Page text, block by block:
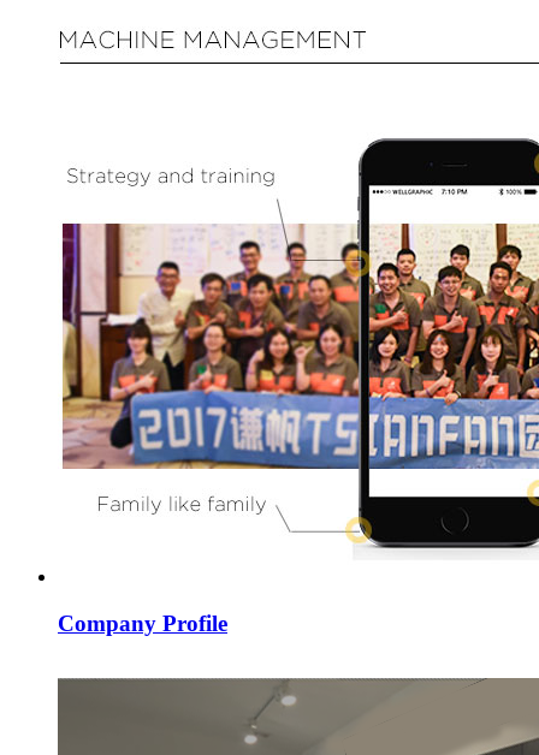
Company Profile